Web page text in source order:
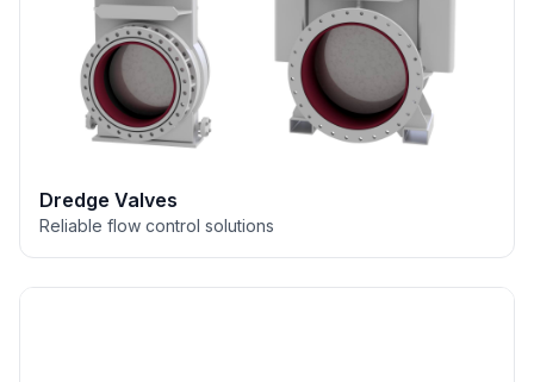
Dredge Valves
Reliable flow control solutions